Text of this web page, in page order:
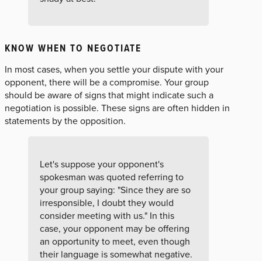
KNOW WHEN TO NEGOTIATE
In most cases, when you settle your dispute with your
opponent, there will be a compromise. Your group
should be aware of signs that might indicate such a
negotiation is possible. These signs are often hidden in
statements by the opposition.
Let's suppose your opponent's
spokesman was quoted referring to
your group saying: "Since they are so
irresponsible, I doubt they would
consider meeting with us." In this
case, your opponent may be offering
an opportunity to meet, even though
their language is somewhat negative.